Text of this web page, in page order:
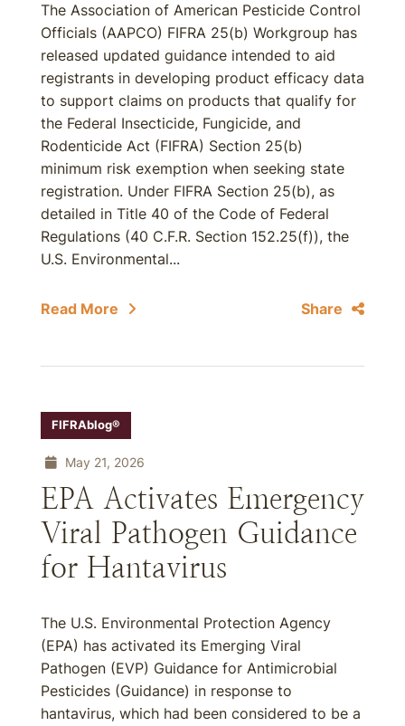
The Association of American Pesticide Control
Officials (AAPCO) FIFRA 25(b) Workgroup has
released updated guidance intended to aid
registrants in developing product efficacy data
to support claims on products that qualify for
the Federal Insecticide, Fungicide, and
Rodenticide Act (FIFRA) Section 25(b)
minimum risk exemption when seeking state
registration. Under FIFRA Section 25(b), as
detailed in Title 40 of the Code of Federal
Regulations (40 C.F.R. Section 152.25(f)), the
U.S. Environmental...
Read More Share
FIFRAblog®
May 21, 2026
EPA Activates Emergency
Viral Pathogen Guidance
for Hantavirus
The U.S. Environmental Protection Agency
(EPA) has activated its Emerging Viral
Pathogen (EVP) Guidance for Antimicrobial
Pesticides (Guidance) in response to
hantavirus, which had been considered to be a